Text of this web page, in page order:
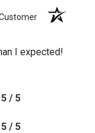
I expected!
5 / 5
5 / 5